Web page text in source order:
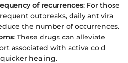
of recurrences: For those
outbreaks, daily antiviral
the number of occurrences.
: These drugs can alleviate
associated with active cold
healing.